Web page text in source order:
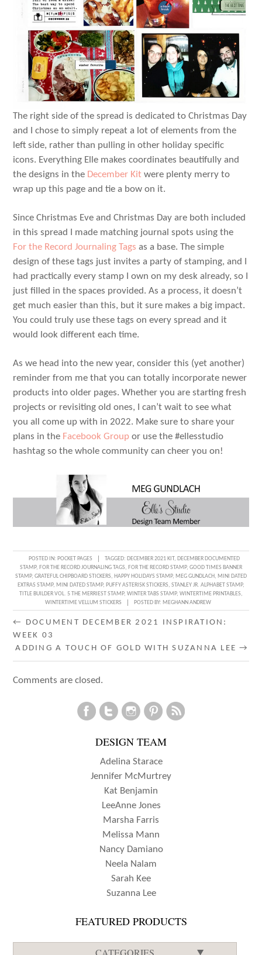
The right side of the spread is dedicated to Christmas Day
and I chose to simply repeat a lot of elements from the
left side, rather than pulling in other holiday specific
icons. Everything Elle makes coordinates beautifully and
the designs in the December Kit were plenty merry to
wrap up this page and tie a bow on it.
Since Christmas Eve and Christmas Day are both included
in this spread I made matching journal spots using the
For the Record Journaling Tags as a base. The simple
design of these tags just invites a party of stamping, and I
had practically every stamp I own on my desk already, so I
just filled in the spaces provided. As a process, it doesn’t
get much easier than this, but it sure makes a big impact.
You could truly use these tags on every spread and it
would look different each time.
As we head into the new year, consider this (yet another)
reminder from me that you can totally incorporate newer
products into older pages. Whether you are starting fresh
projects or revisiting old ones, I can’t wait to see what
you all come up with in 2022. Make sure to share your
plans in the Facebook Group or use the #ellesstudio
hashtag so the whole community can cheer you on!
POSTED IN: POCKET PAGES TAGGED: DECEMBER 2021 KIT, DECEMBER DOCUMENTED
STAMP, FOR THE RECORD JOURNALING TAGS, FOR THE RECORD STAMP, GOOD TIMES BANNER
STAMP, GRATEFUL CHIPBOARD STICKERS, HAPPY HOLIDAYS STAMP, MEG GUNDLACH, MINI DATED
EXTRAS STAMP, MINI DATED STAMP, PUFFY ASTERISK STICKERS, STANLEY JR. ALPHABET STAMP,
TITLE BUILDER VOL. 5 THE MERRIEST STAMP, WINTER TABS STAMP, WINTERTIME PRINTABLES,
WINTERTIME VELLUM STICKERS
POSTED BY: MEGHANN ANDREW
POST
NAVIGATION
←
DOCUMENT DECEMBER 2021 INSPIRATION:
WEEK 03
ADDING A TOUCH OF GOLD WITH SUZANNA LEE→
Comments are closed.
DESIGN TEAM
Adelina Starace
Jennifer McMurtrey
Kat Benjamin
LeeAnne Jones
Marsha Farris
Melissa Mann
Nancy Damiano
Neela Nalam
Sarah Kee
Suzanna Lee
FEATURED PRODUCTS
CATEGORIES